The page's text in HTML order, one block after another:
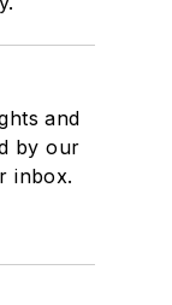
and
by our
inbox.